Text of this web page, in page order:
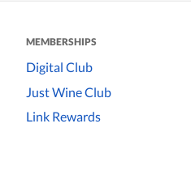
MEMBERSHIPS
Digital Club
Just Wine Club
Link Rewards